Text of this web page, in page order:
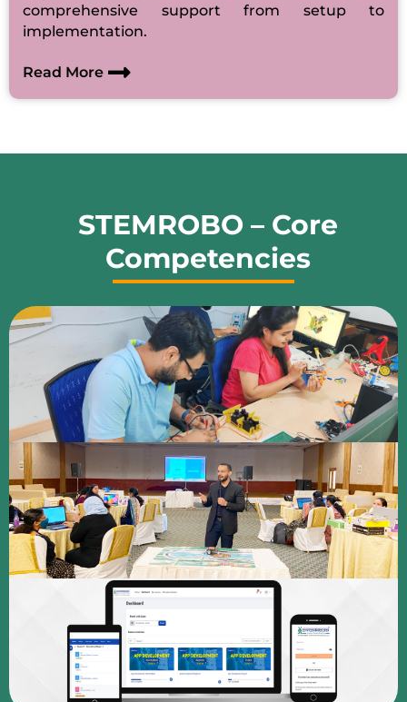
comprehensive support from setup to
implementation.
Read More
STEMROBO – Core
Competencies